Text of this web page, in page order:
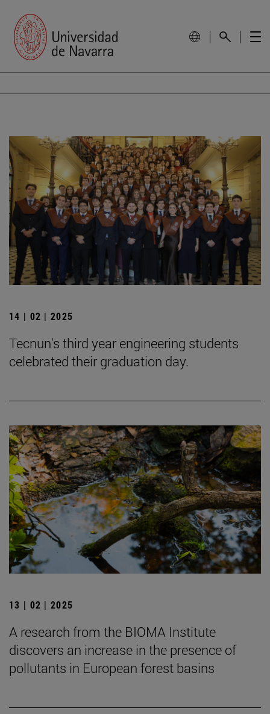
14 | 02 | 2025
Tecnun's third year engineering students
celebrated their graduation day.
13 | 02 | 2025
A research from the BIOMA Institute
discovers an increase in the presence of
pollutants in European forest basins